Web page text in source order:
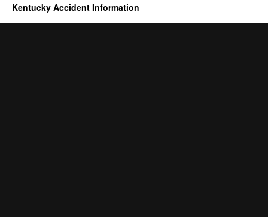
Kentucky Accident Information